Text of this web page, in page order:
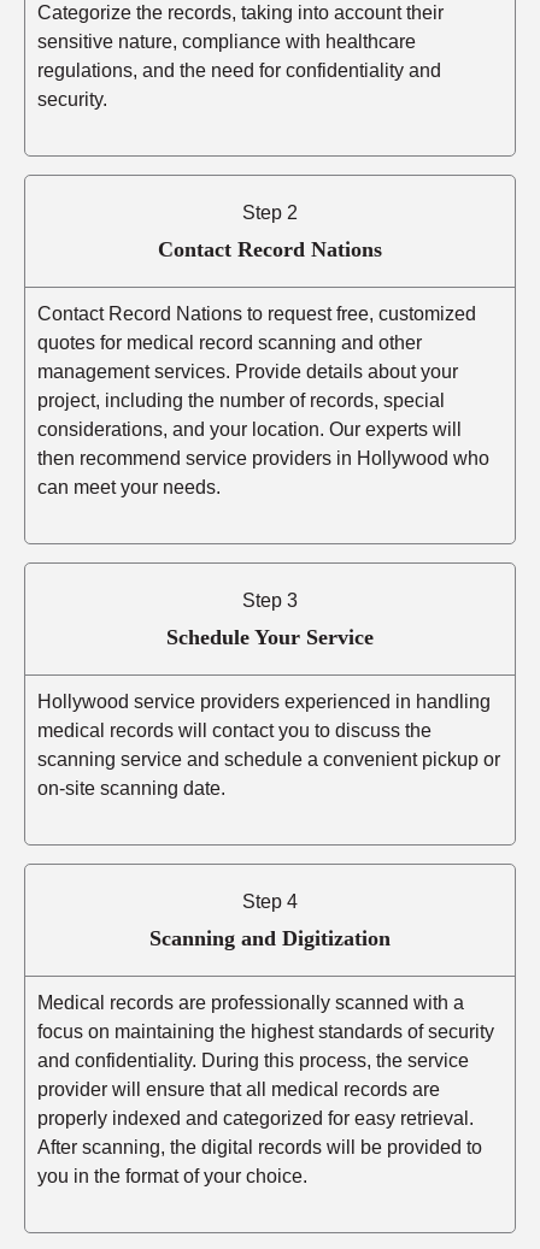
Categorize the records, taking into account their
sensitive nature, compliance with healthcare
regulations, and the need for confidentiality and
security.
Step 2
Contact Record Nations
Contact Record Nations to request free, customized
quotes for medical record scanning and other
management services. Provide details about your
project, including the number of records, special
considerations, and your location. Our experts will
then recommend service providers in Hollywood who
can meet your needs.
Step 3
Schedule Your Service
Hollywood service providers experienced in handling
medical records will contact you to discuss the
scanning service and schedule a convenient pickup or
on-site scanning date.
Step 4
Scanning and Digitization
Medical records are professionally scanned with a
focus on maintaining the highest standards of security
and confidentiality. During this process, the service
provider will ensure that all medical records are
properly indexed and categorized for easy retrieval.
After scanning, the digital records will be provided to
you in the format of your choice.